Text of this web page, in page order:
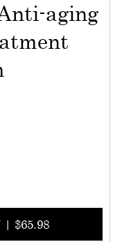
aging
| $65.98